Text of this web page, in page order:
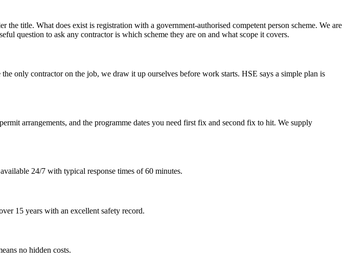
title. What does exist is registration with a government-authorised competent person scheme. We are
question to ask any contractor is which scheme they are on and what scope it covers.
only contractor on the job, we draw it up ourselves before work starts. HSE says a simple plan is
arrangements, and the programme dates you need first fix and second fix to hit. We supply
24/7 with typical response times of 60 minutes.
15 years with an excellent safety record.
no hidden costs.